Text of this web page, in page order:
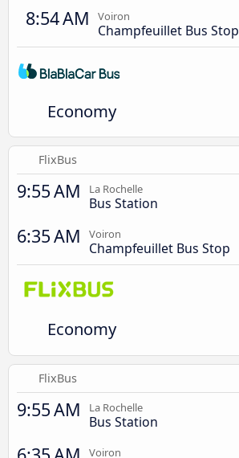
8:54 AM Voiron
Champfeuillet Bus Stop
Economy
FlixBus
9:55 AM La Rochelle
Bus Station
6:35 AM Voiron
Champfeuillet Bus Stop
Economy
FlixBus
9:55 AM La Rochelle
Bus Station
Voiron